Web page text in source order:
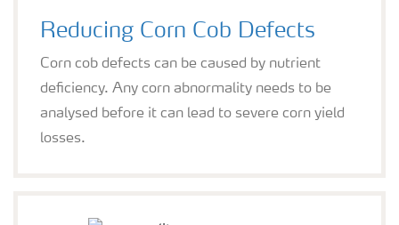
Reducing Corn Cob Defects
Corn cob defects can be caused by nutrient
deficiency. Any corn abnormality needs to be
analysed before it can lead to severe corn yield
losses.